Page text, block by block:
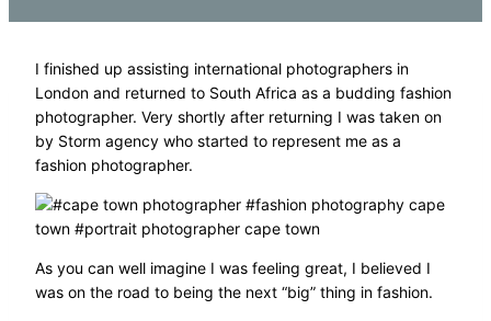
I finished up assisting international photographers in
London and returned to South Africa as a budding fashion
photographer. Very shortly after returning I was taken on
by Storm agency who started to represent me as a
fashion photographer.
As you can well imagine I was feeling great, I believed I
was on the road to being the next “big” thing in fashion.